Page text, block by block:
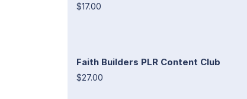
$17.00
Faith Builders PLR Content Club
$27.00